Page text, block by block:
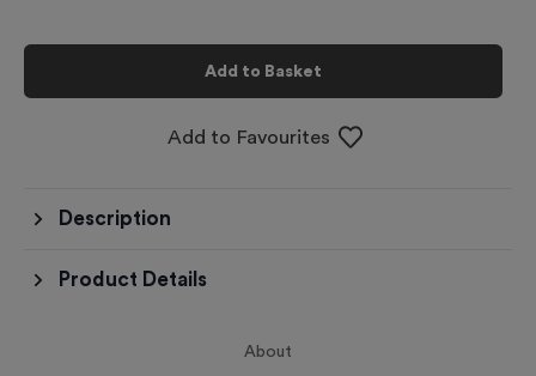
Add to Basket
Add to Favourites
Description
Product Details
About